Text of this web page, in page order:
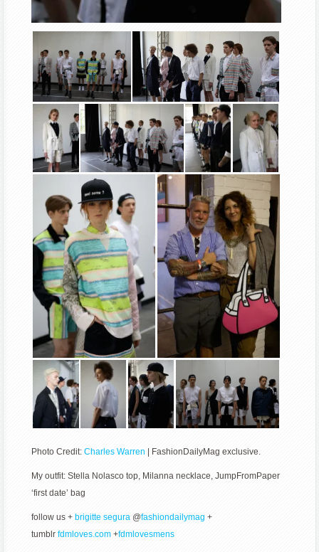
Photo Credit:Charles Warren | FashionDailyMag exclusive.
My outfit: Stella Nolasco top, Milanna necklace, JumpFromPaper
‘first date’ bag
follow us + brigitte segura @fashiondailymag +
tumblrfdmloves.com +fdmlovesmens